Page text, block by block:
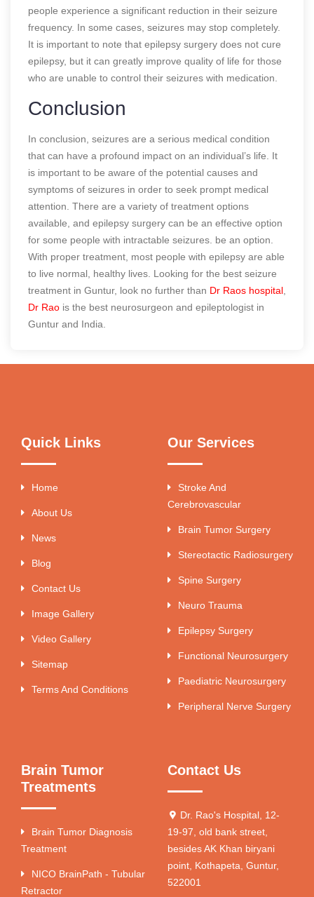
people experience a significant reduction in their seizure
frequency. In some cases, seizures may stop completely.
It is important to note that epilepsy surgery does not cure
epilepsy, but it can greatly improve quality of life for those
who are unable to control their seizures with medication.
Conclusion
In conclusion, seizures are a serious medical condition
that can have a profound impact on an individual’s life. It
is important to be aware of the potential causes and
symptoms of seizures in order to seek prompt medical
attention. There are a variety of treatment options
available, and epilepsy surgery can be an effective option
for some people with intractable seizures. be an option.
With proper treatment, most people with epilepsy are able
to live normal, healthy lives. Looking for the best seizure
treatment in Guntur, look no further than Dr Raos hospital
Dr Rao is the best neurosurgeon and epileptologist in
Guntur and India.
Quick Links
Home
About Us
News
Blog
Contact Us
Image Gallery
Video Gallery
Sitemap
Terms And Conditions
Our Services
Stroke And
Cerebrovascular
Brain Tumor Surgery
Stereotactic Radiosurgery
Spine Surgery
Neuro Trauma
Epilepsy Surgery
Functional Neurosurgery
Paediatric Neurosurgery
Peripheral Nerve Surgery
Brain Tumor
Treatments
Brain Tumor Diagnosis
Treatment
NICO BrainPath - Tubular
Retractor
Contact Us
Dr. Rao's Hospital, 12-
19-97, old bank street,
besides AK Khan biryani
point, Kothapeta, Guntur,
522001